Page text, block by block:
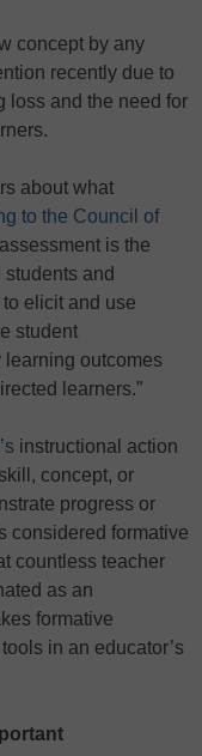
concept by any
recently due to
loss and the need for
about what
to the Council of
is the
and
elicit and use
student
outcomes
learners.”
instructional action
concept, or
progress or
considered formative
countless teacher
as an
formative
in an educator’s